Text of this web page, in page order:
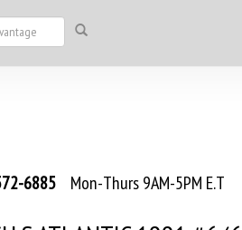
6885 Mon-Thurs 9AM-5PM E.T